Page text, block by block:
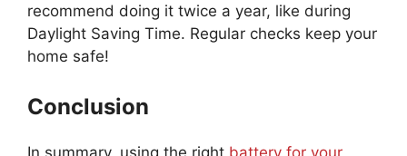
recommend doing it twice a year, like during
Daylight Saving Time. Regular checks keep your
home safe!
Conclusion